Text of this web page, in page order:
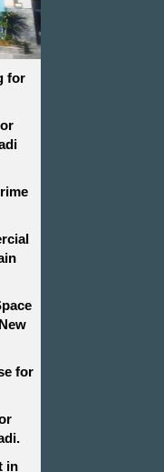
for
for
in